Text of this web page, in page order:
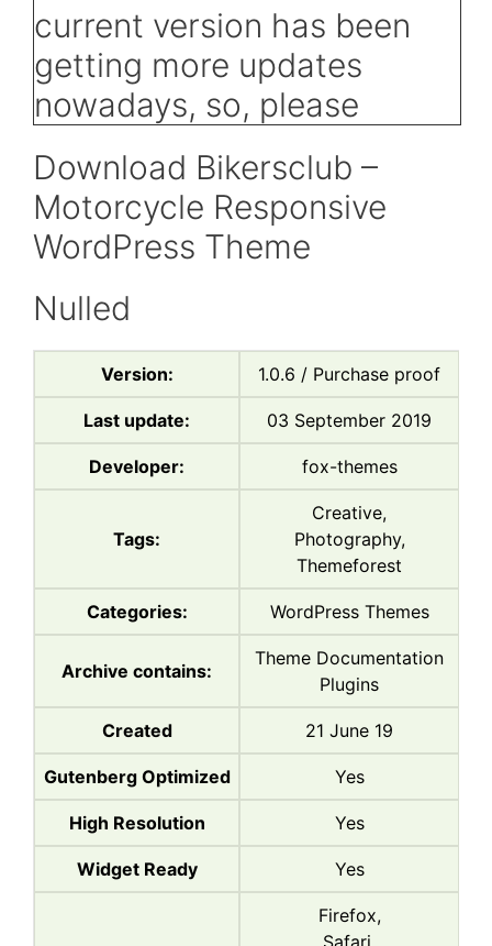
Download Bikersclub –
Motorcycle Responsive
WordPress Theme
Nulled
Version: 1.0.6 / Purchase proof
Last update: 03 September 2019
Developer: fox-themes
Tags:
Creative,
Photography,
Themeforest
Categories: WordPress Themes
Archive contains:
Theme Documentation
Plugins
Created 21 June 19
Gutenberg Optimized Yes
High Resolution Yes
Widget Ready Yes
Firefox,